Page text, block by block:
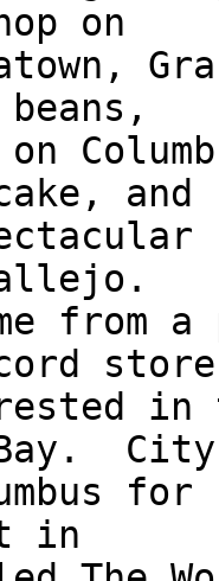
on
and
from
store
in
Bay.  City
in